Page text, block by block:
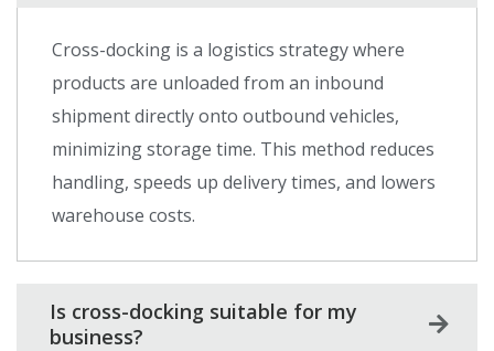
Cross-docking is a logistics strategy where
products are unloaded from an inbound
shipment directly onto outbound vehicles,
minimizing storage time. This method reduces
handling, speeds up delivery times, and lowers
warehouse costs.
Is cross-docking suitable for my
business?